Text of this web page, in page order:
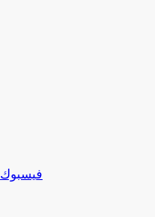
فيسبوك